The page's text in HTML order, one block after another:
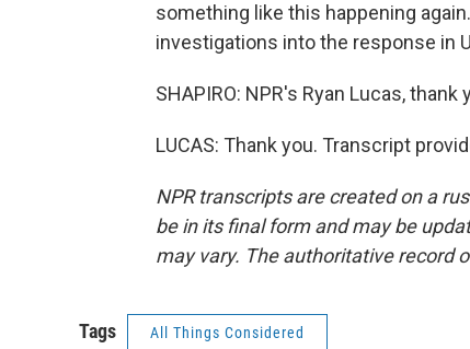
something like this happening
investigations into the response in
SHAPIRO: NPR's Ryan Lucas, thank
LUCAS: Thank you. Transcript
NPR transcripts are created on a
be in its final form and may be
may vary. The authoritative record
Tags All Things Considered